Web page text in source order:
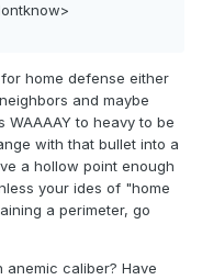
home defense either
and maybe
WAAAAY to heavy to be
with that bullet into a
a hollow point enough
your ides of "home
a perimeter, go
anemic caliber? Have